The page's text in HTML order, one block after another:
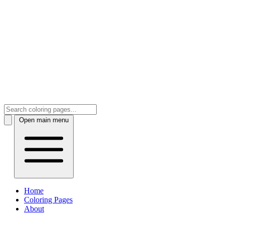
Open main menu
Home
Coloring Pages
About